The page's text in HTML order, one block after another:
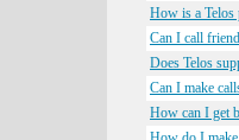
How is a Telos
Can I call
Does Telos
Can I make
How can I get